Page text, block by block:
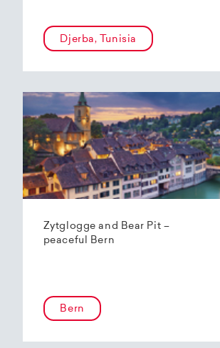
Djerba, Tunisia
Zytglogge and Bear Pit –
peaceful Bern
Bern